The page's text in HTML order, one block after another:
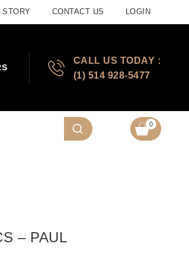
STORY CONTACT US LOGIN
CALL US TODAY :
(1) 514 928-5477
0
– PAUL